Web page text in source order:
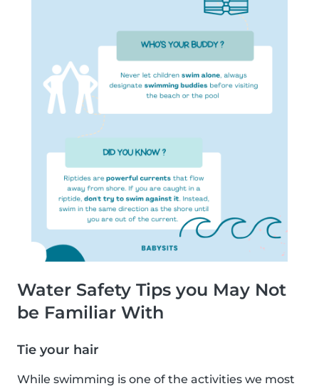
Water Safety Tips you May Not
be Familiar With
Tie your hair
While swimming is one of the activities we most